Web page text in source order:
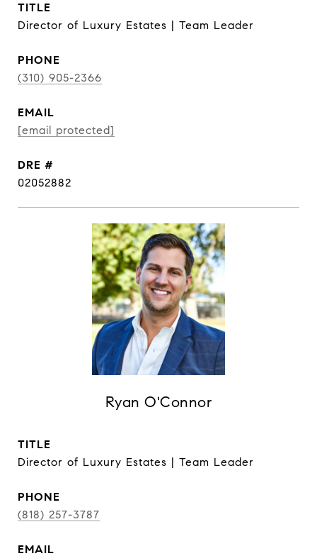
TITLE
Director of Luxury Estates | Team Leader
PHONE
(310) 905-2366
EMAIL
[email protected]
DRE #
02052882
Ryan O'Connor
TITLE
Director of Luxury Estates | Team Leader
PHONE
(818) 257-3787
EMAIL